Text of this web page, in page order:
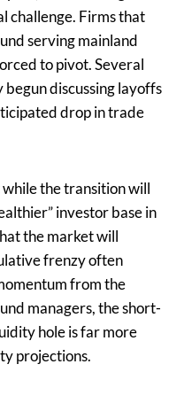
challenge. Firms that
serving mainland
to pivot. Several
discussing layoffs
drop in trade
the transition will
investor base in
the market will
frenzy often
from the
managers, the short-
hole is far more
projections.